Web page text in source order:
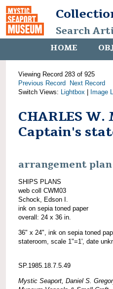
Search
HOME
Viewing Record 283 of 925
Previous Record
Next Record
Switch Views: Lightbox Image
CHARLES W.
Captain's
arrangement plan
SHIPS PLANS
web coll CWM03
Schock, Edson I.
ink on sepia toned paper
overall: 24 x 36 in.
36" x 24", ink on sepia toned
stateroom, scale 1"=1', date
SP.1985.18.7.5.49
Mystic Seaport, Daniel S.